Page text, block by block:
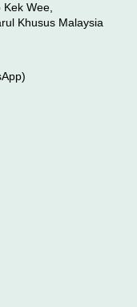
Kek Wee,
Khusus Malaysia